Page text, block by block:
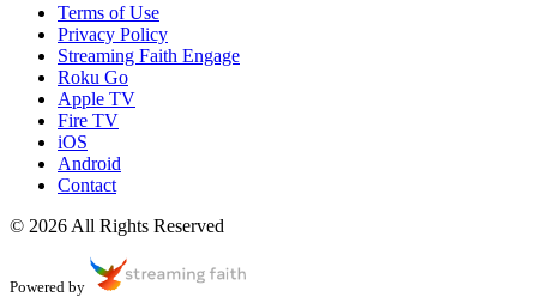
Terms of Use
Privacy Policy
Streaming Faith Engage
Roku Go
Apple TV
Fire TV
iOS
Android
Contact
© 2026 All Rights Reserved
Powered by